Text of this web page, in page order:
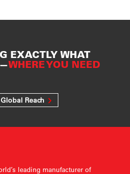
EXACTLY WHAT
WHERE YOU NEED
Reach
leading manufacturer of